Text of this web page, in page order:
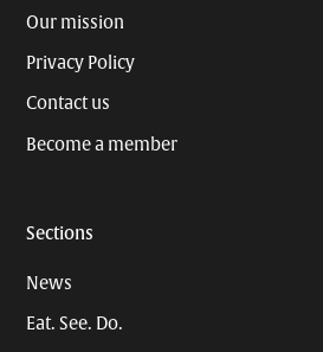
Our mission
Privacy Policy
Contact us
Become a member
Sections
News
Eat. See. Do.